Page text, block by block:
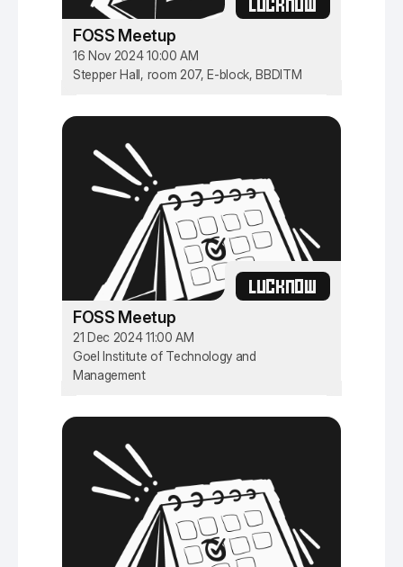
FOSS Meetup
16 Nov 2024 10:00 AM
Stepper Hall, room 207, E-block, BBDITM
LUCKNOW
FOSS Meetup
21 Dec 2024 11:00 AM
Goel Institute of Technology and
Management